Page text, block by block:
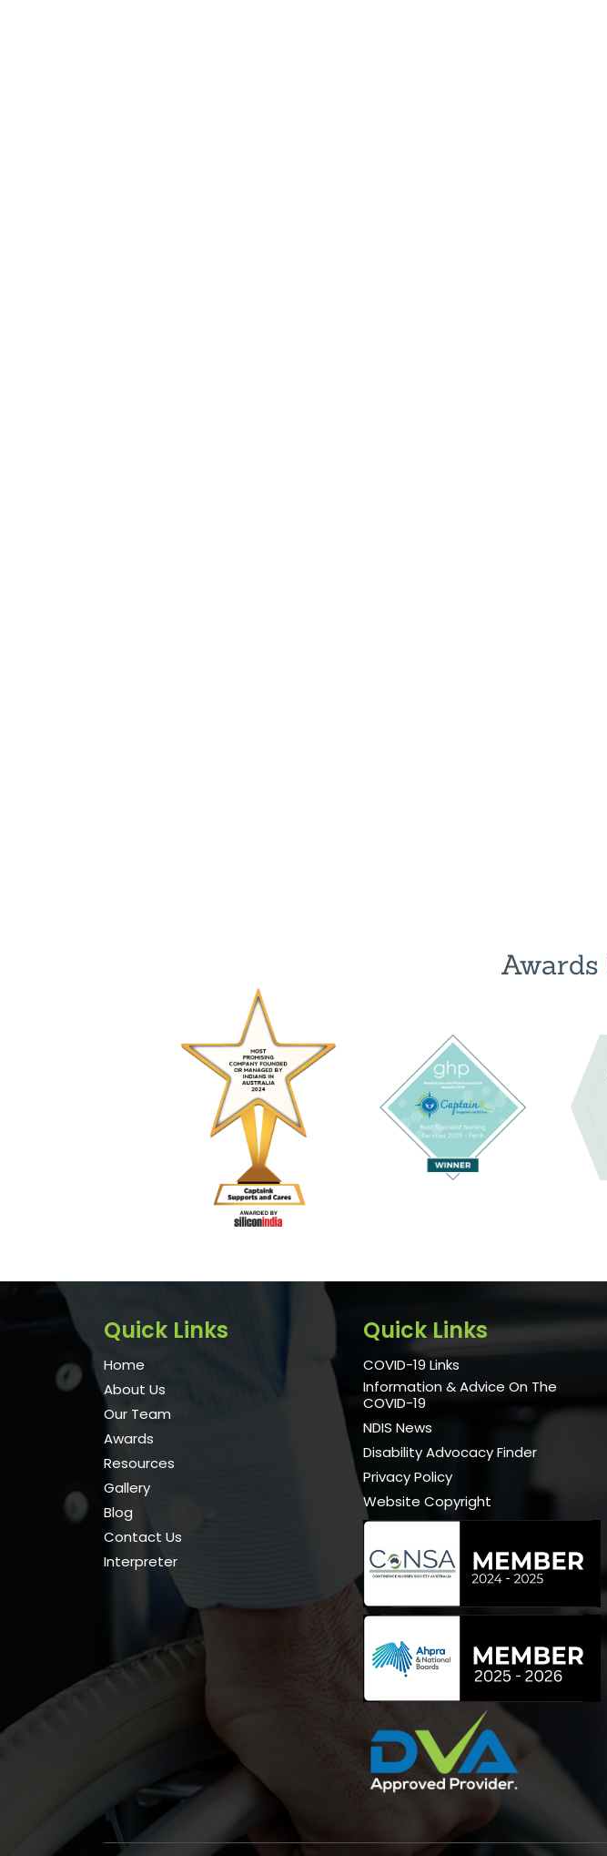
Awards
Quick Links
Home
About Us
Our Team
Awards
Resources
Gallery
Blog
Contact Us
Interpreter
Quick Links
COVID-19 Links
Information & Advice On The
COVID-19
NDIS News
Disability Advocacy Finder
Privacy Policy
Website Copyright